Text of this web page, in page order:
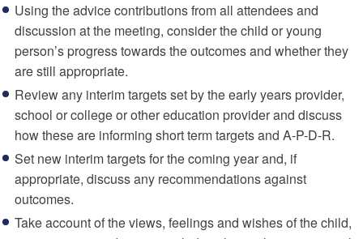
Using the advice contributions from all attendees and
discussion at the meeting, consider the child or young
person’s progress towards the outcomes and whether they
are still appropriate.
Review any interim targets set by the early years provider,
school or college or other education provider and discuss
how these are informing short term targets and A-P-D-R.
Set new interim targets for the coming year and, if
appropriate, discuss any recommendations against
outcomes.
Take account of the views, feelings and wishes of the child,